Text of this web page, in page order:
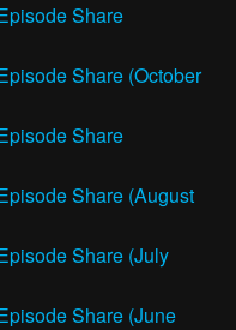
Share
Share (October
Share
Share (August
Share (July
Share (June